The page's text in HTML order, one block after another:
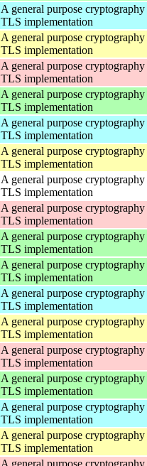
A general purpose
TLS implementation
A general purpose
TLS implementation
A general purpose
TLS implementation
A general purpose
TLS implementation
A general purpose
TLS implementation
A general purpose
TLS implementation
A general purpose
TLS implementation
A general purpose
TLS implementation
A general purpose
TLS implementation
A general purpose
TLS implementation
A general purpose
TLS implementation
A general purpose
TLS implementation
A general purpose
TLS implementation
A general purpose
TLS implementation
A general purpose
TLS implementation
A general purpose
TLS implementation
A general purpose